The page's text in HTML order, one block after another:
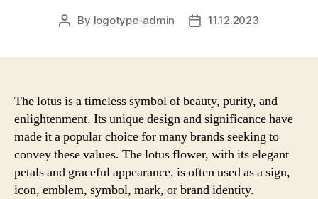
Post
By logotype-admin
Post11.12.2023
The lotus is a timeless symbol of beauty, purity, and
enlightenment. Its unique design and significance have
made it a popular choice for many brands seeking to
convey these values. The lotus flower, with its elegant
petals and graceful appearance, is often used as a sign,
icon, emblem, symbol, mark, or brand identity.